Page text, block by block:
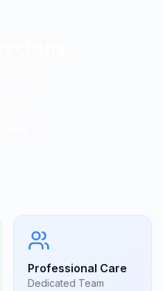
Professional Care
Dedicated Team